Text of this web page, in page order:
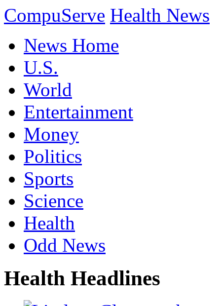
CompuServe Health News
News Home
U.S.
World
Entertainment
Money
Politics
Sports
Science
Health
Odd News
Health Headlines